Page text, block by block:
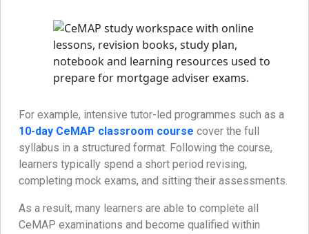
For example, intensive tutor-led programmes such as a
10-day CeMAP classroom course cover the full
syllabus in a structured format. Following the course,
learners typically spend a short period revising,
completing mock exams, and sitting their assessments.
As a result, many learners are able to complete all
CeMAP examinations and become qualified within